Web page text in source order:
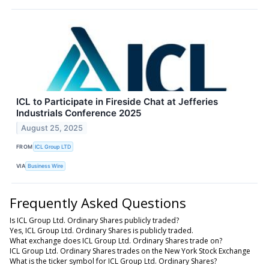
ICL to Participate in Fireside Chat at Jefferies
Industrials Conference 2025
August 25, 2025
FROM ICL Group LTD
VIA Business Wire
Frequently Asked Questions
Is ICL Group Ltd. Ordinary Shares publicly traded?
Yes, ICL Group Ltd. Ordinary Shares is publicly traded.
What exchange does ICL Group Ltd. Ordinary Shares trade on?
ICL Group Ltd. Ordinary Shares trades on the New York Stock Exchange
What is the ticker symbol for ICL Group Ltd. Ordinary Shares?